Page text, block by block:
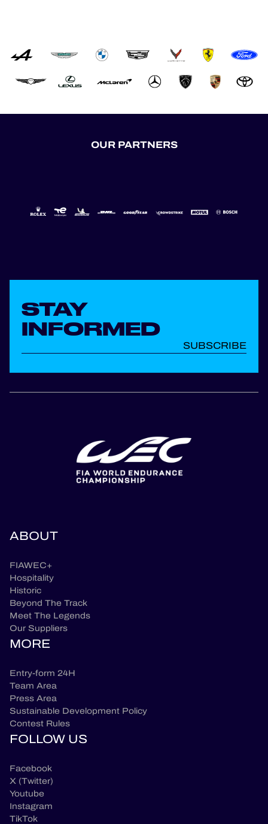
OUR PARTNERS
STAY
INFORMED
SUBSCRIBE
ABOUT
FIAWEC+
Hospitality
Historic
Beyond The Track
Meet The Legends
Our Suppliers
MORE
Entry-form 24H
Team Area
Press Area
Sustainable Development Policy
Contest Rules
FOLLOW US
Facebook
X (Twitter)
Youtube
Instagram
TikTok